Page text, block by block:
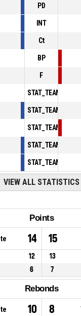
PD
INT
Ct
BP
F
VIEW ALL STATISTICS
Points
14 15
12 13
6 7
Rebonds
10 8